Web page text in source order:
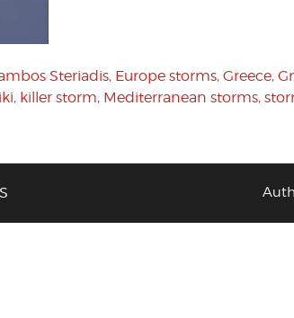
Steriadis, Europe storms, Greece,
, killer storm, Mediterranean storms,